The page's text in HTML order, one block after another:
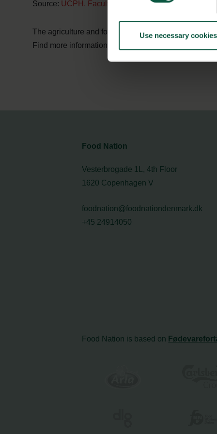
Use necessary
Source: UCPH, Faculty of Science
The agriculture and food sector in Denmark has
Find more information in the
Food Nation
Vesterbrogade 1L, 4th Floor
1620 Copenhagen V
foodnation@foodnationdenmark.dk
+45 24914050
Food Nation is based on